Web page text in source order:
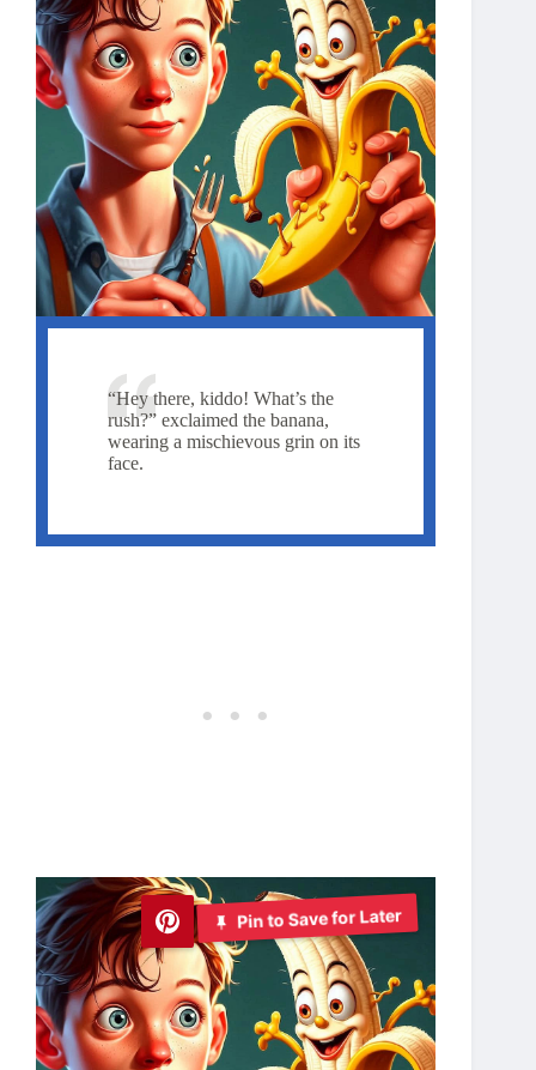
“Hey there, kiddo! What’s the
rush?” exclaimed the banana,
wearing a mischievous grin on its
face.
Pin to Save for Later